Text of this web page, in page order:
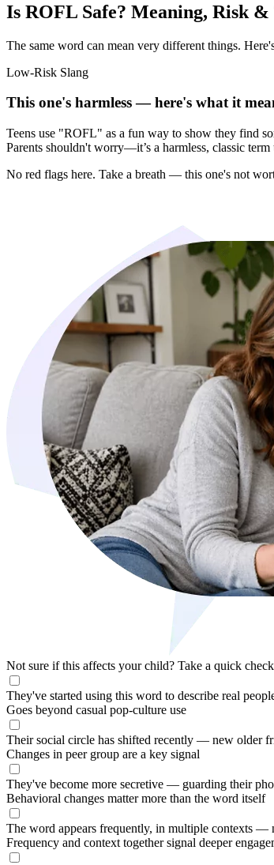
Is ROFL Safe? Meaning, Risk &
The same word can mean very different things.
Low-Risk Slang
This one's harmless — here's what it
Teens use "ROFL" as a fun way to show they find
Parents shouldn't worry—it’s a harmless, classic
No red flags here. Take a breath — this one's not
Not sure if this affects your child? Take a quick
They've started using this word to describe real
Goes beyond casual pop-culture use
Their social circle has shifted recently — new older
Changes in peer group are a key signal
They've become more secretive — guarding their
Behavioral changes matter more than the word itself
The word appears frequently, in multiple contexts —
Frequency and context together signal deeper